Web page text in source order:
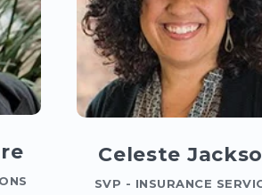
Celeste
SVP - INSURANCE